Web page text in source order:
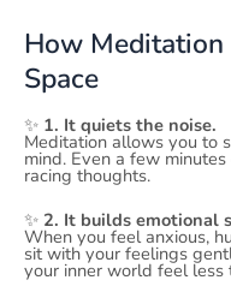
How Meditation
Space
✨ 1. It quiets the noise.
Meditation allows you to
mind. Even a few
racing thoughts.
✨ 2. It builds emotional
When you feel anxious,
sit with your feelings
your inner world feel less